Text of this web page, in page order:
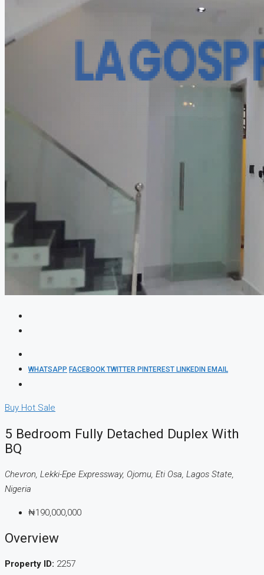
WHATSAPP FACEBOOKTWITTER PINTEREST LINKEDIN EMAIL
Buy Hot Sale
5 Bedroom Fully Detached Duplex With
BQ
Chevron, Lekki-Epe Expressway, Ojomu, Eti Osa, Lagos State,
Nigeria
₦190,000,000
Overview
Property ID: 2257